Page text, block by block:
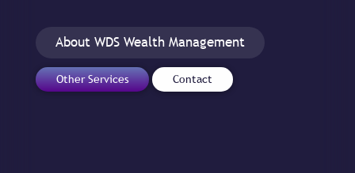
About WDS Wealth Management
Other Services Contact